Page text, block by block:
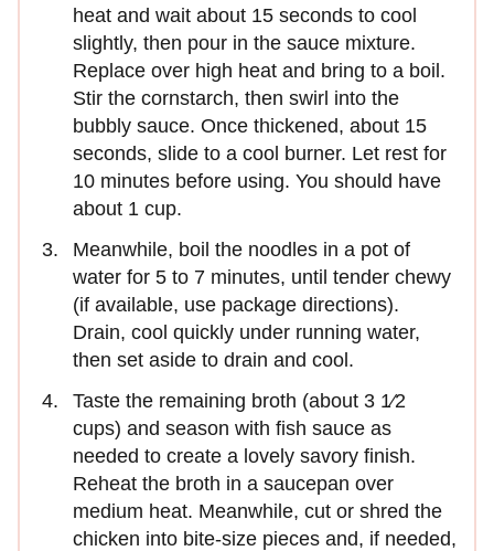
heat and wait about 15 seconds to cool
slightly, then pour in the sauce mixture.
Replace over high heat and bring to a boil.
Stir the cornstarch, then swirl into the
bubbly sauce. Once thickened, about 15
seconds, slide to a cool burner. Let rest for
10 minutes before using. You should have
about 1 cup.
Meanwhile, boil the noodles in a pot of
water for 5 to 7 minutes, until tender chewy
(if available, use package directions).
Drain, cool quickly under running water,
then set aside to drain and cool.
Taste the remaining broth (about 3 1⁄2
cups) and season with fish sauce as
needed to create a lovely savory finish.
Reheat the broth in a saucepan over
medium heat. Meanwhile, cut or shred the
chicken into bite-size pieces and, if needed,